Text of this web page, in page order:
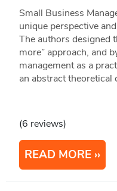
Small Business
unique perspective
The authors designed
more” approach, and
management as a
an abstract theoretical
(6 reviews)
READ MORE